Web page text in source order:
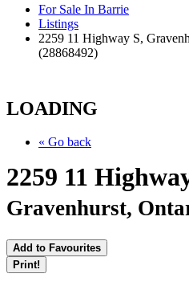
For Sale In Barrie
Listings
2259 11 Highway S,
(28868492)
LOADING
« Go back
2259 11
Gravenhurst,
Add to Favourites
Print!